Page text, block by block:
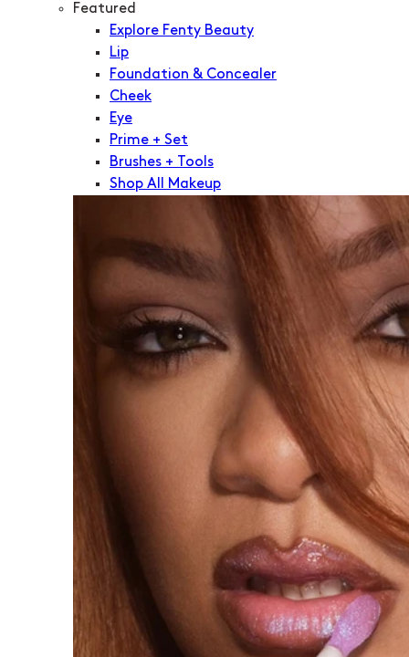
Featured
Explore Fenty Beauty
Lip
Foundation & Concealer
Cheek
Eye
Prime + Set
Brushes + Tools
Shop All Makeup